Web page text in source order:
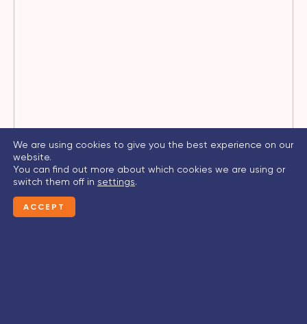
We are using cookies to give you the best experience on our
website.
You can find out more about which cookies we are using or
switch them off in settings.
ACCEPT